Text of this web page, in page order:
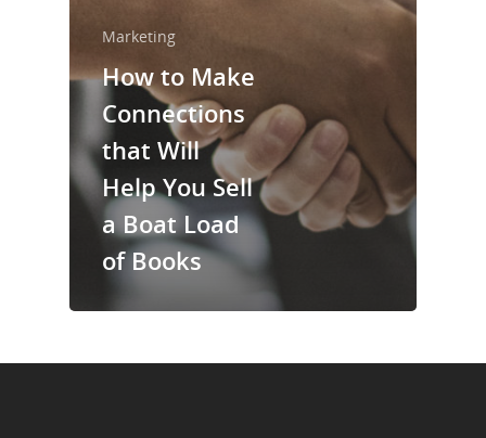
Marketing
How to Make
Connections
that Will
Help You Sell
a Boat Load
of Books
About Us
Trainings &
Blog
Writing
Publishing
Marketing